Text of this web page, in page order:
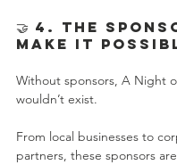
🤝 4. The
Make It
Without sponsors, A Night
wouldn’t exist.
From local businesses to
partners, these sponsors